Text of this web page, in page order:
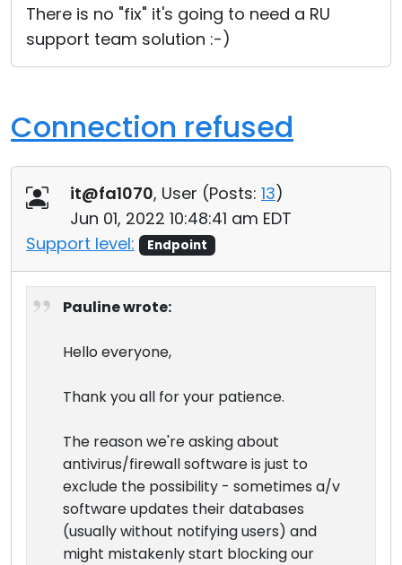
There is no "fix" it's going to need a RU
support team solution :-)
Connection refused
it@fa1070, User (Posts: 13)
Jun 01, 2022 10:48:41 am EDT
Support level:
Endpoint
Pauline wrote:
Hello everyone,
Thank you all for your patience.
The reason we're asking about
antivirus/firewall software is just to
exclude the possibility - sometimes a/v
software updates their databases
(usually without notifying users) and
might mistakenly start blocking our